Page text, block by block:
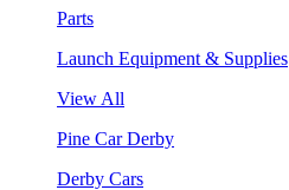
Parts
Launch Equipment & Supplies
View All
Pine Car Derby
Derby Cars